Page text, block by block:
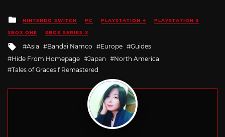
Posted
in
NINTENDO SWITCH PC PLAYSTATION 4 PLAYSTATION 5
XBOX ONE XBOX SERIES X
Tagged
with
Asia Bandai Namco Europe
Guides
Hide From Homepage
Japan
North America
Tales of Graces f Remastered